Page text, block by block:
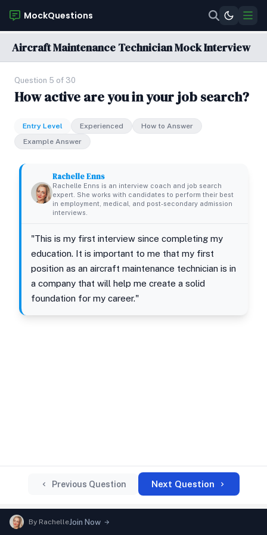
MockQuestions
Aircraft Maintenance Technician Mock Interview
Question 5 of 30
How active are you in your job search?
Entry Level Experienced
How to Answer
Example Answer
Rachelle Enns
Rachelle Enns is an interview coach and job search
expert. She works with candidates to perform their best
in employment, medical, and post-secondary admission
interviews.
"This is my first interview since completing my
education. It is important to me that my first
position as an aircraft maintenance technician is in
a company that will help me create a solid
foundation for my career."
Previous Question Next Question
By RachelleJoin Now